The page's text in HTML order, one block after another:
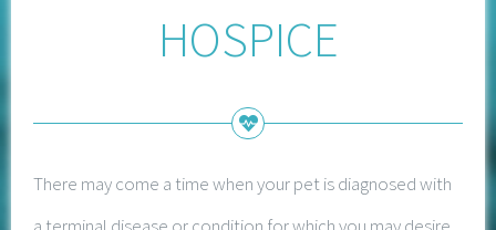
HOSPICE
There may come a time when your pet is diagnosed with